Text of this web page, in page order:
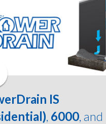
IS
6000, and